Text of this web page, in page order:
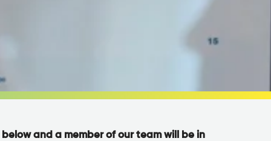
and a member of our team will be in